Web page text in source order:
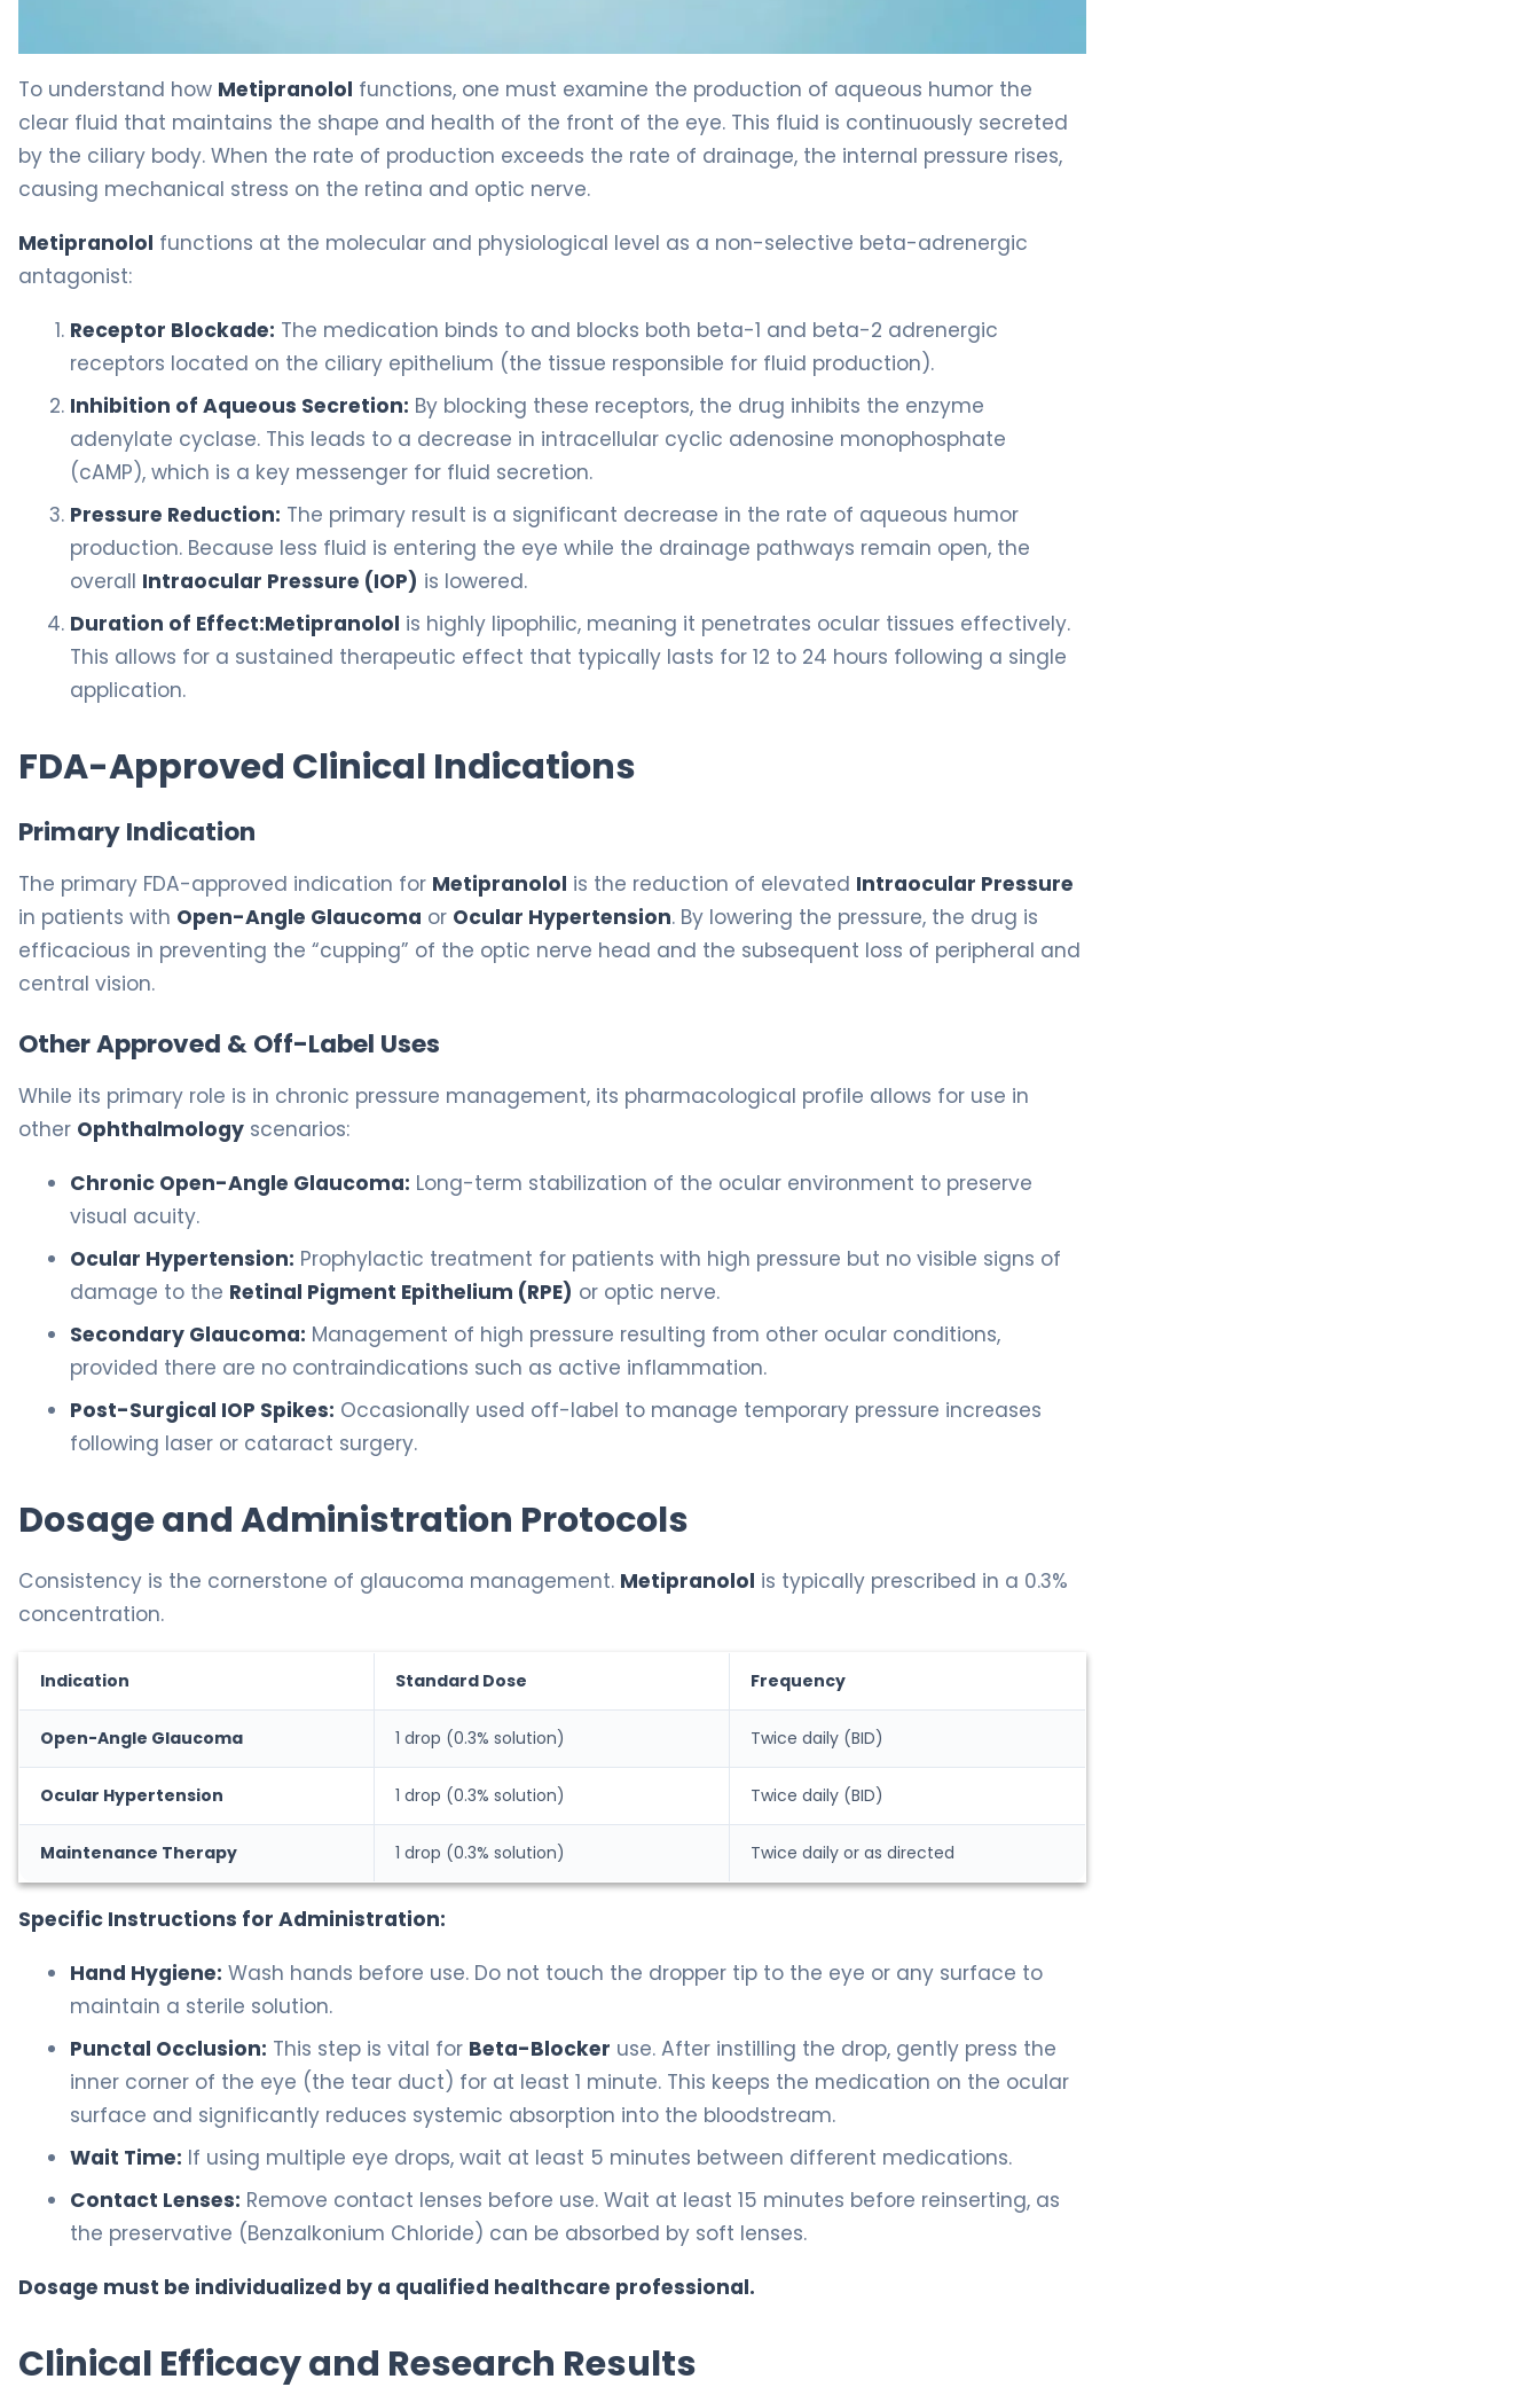
To understand how Metipranolol functions, one must examine the production of aqueous humor the
clear fluid that maintains the shape and health of the front of the eye. This fluid is continuously secreted
by the ciliary body. When the rate of production exceeds the rate of drainage, the internal pressure rises,
causing mechanical stress on the retina and optic nerve.
Metipranolol functions at the molecular and physiological level as a non-selective beta-adrenergic
antagonist:
Receptor Blockade: The medication binds to and blocks both beta-1 and beta-2 adrenergic
receptors located on the ciliary epithelium (the tissue responsible for fluid production).
Inhibition of Aqueous Secretion: By blocking these receptors, the drug inhibits the enzyme
adenylate cyclase. This leads to a decrease in intracellular cyclic adenosine monophosphate
(cAMP), which is a key messenger for fluid secretion.
Pressure Reduction: The primary result is a significant decrease in the rate of aqueous humor
production. Because less fluid is entering the eye while the drainage pathways remain open, the
overall Intraocular Pressure (IOP) is lowered.
Duration of Effect:Metipranolol is highly lipophilic, meaning it penetrates ocular tissues effectively.
This allows for a sustained therapeutic effect that typically lasts for 12 to 24 hours following a single
application.
FDA-Approved Clinical Indications
Primary Indication
The primary FDA-approved indication for Metipranolol is the reduction of elevated Intraocular Pressure
in patients with Open-Angle Glaucoma or Ocular Hypertension. By lowering the pressure, the drug is
efficacious in preventing the “cupping” of the optic nerve head and the subsequent loss of peripheral and
central vision.
Other Approved & Off-Label Uses
While its primary role is in chronic pressure management, its pharmacological profile allows for use in
other Ophthalmology scenarios:
Chronic Open-Angle Glaucoma: Long-term stabilization of the ocular environment to preserve
visual acuity.
Ocular Hypertension: Prophylactic treatment for patients with high pressure but no visible signs of
damage to the Retinal Pigment Epithelium (RPE) or optic nerve.
Secondary Glaucoma: Management of high pressure resulting from other ocular conditions,
provided there are no contraindications such as active inflammation.
Post-Surgical IOP Spikes: Occasionally used off-label to manage temporary pressure increases
following laser or cataract surgery.
Dosage and Administration Protocols
Consistency is the cornerstone of glaucoma management. Metipranolol is typically prescribed in a 0.3%
concentration.
Indication Standard Dose Frequency
Open-Angle Glaucoma 1 drop (0.3% solution) Twice daily (BID)
Ocular Hypertension 1 drop (0.3% solution) Twice daily (BID)
Maintenance Therapy 1 drop (0.3% solution) Twice daily or as directed
Specific Instructions for Administration:
Hand Hygiene: Wash hands before use. Do not touch the dropper tip to the eye or any surface to
maintain a sterile solution.
Punctal Occlusion: This step is vital for Beta-Blocker use. After instilling the drop, gently press the
inner corner of the eye (the tear duct) for at least 1 minute. This keeps the medication on the ocular
surface and significantly reduces systemic absorption into the bloodstream.
Wait Time: If using multiple eye drops, wait at least 5 minutes between different medications.
Contact Lenses: Remove contact lenses before use. Wait at least 15 minutes before reinserting, as
the preservative (Benzalkonium Chloride) can be absorbed by soft lenses.
Dosage must be individualized by a qualified healthcare professional.
Clinical Efficacy and Research Results